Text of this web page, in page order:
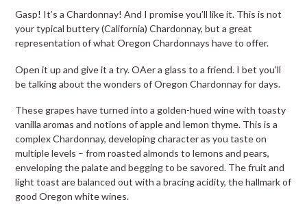
Gasp! It’s a Chardonnay! And I promise you’ll like it. This is not
your typical buttery (California) Chardonnay, but a great
representation of what Oregon Chardonnays have to offer.
Open it up and give it a try. OAer a glass to a friend. I bet you’ll
be talking about the wonders of Oregon Chardonnay for days.
These grapes have turned into a golden-hued wine with toasty
vanilla aromas and notions of apple and lemon thyme. This is a
complex Chardonnay, developing character as you taste on
multiple levels – from roasted almonds to lemons and pears,
enveloping the palate and begging to be savored. The fruit and
light toast are balanced out with a bracing acidity, the hallmark of
good Oregon white wines.